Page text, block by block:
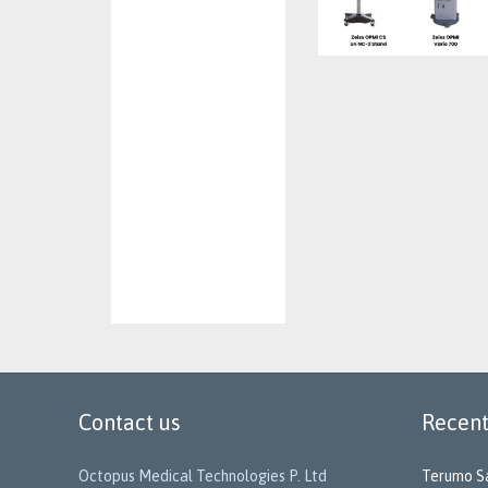
Contact us
Octopus Medical Technologies P. Ltd
Terumo